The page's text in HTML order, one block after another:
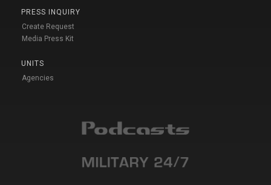
PRESS INQUIRY
Create Request
Media Press Kit
UNITS
Agencies